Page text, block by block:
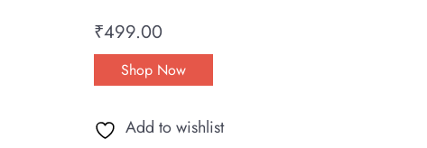
₹499.00
Shop Now
Add to wishlist